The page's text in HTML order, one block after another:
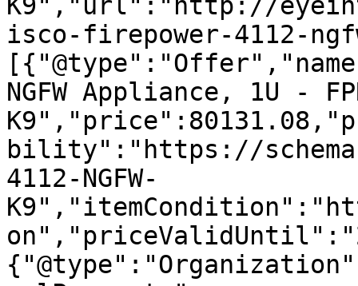
isco-firepower-4112-
NGFW Appliance, 1U -
bility":"https://
4112-NGFW-